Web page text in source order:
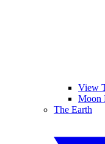
View
Moon
The Earth